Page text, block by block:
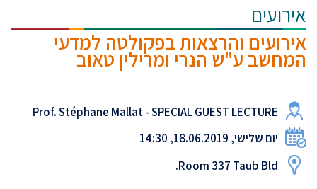
אירועים
אירועים והרצאות בפקולטה למדעי
המחשב ע"ש הנרי ומרילין טאוב
Prof. Stéphane Mallat - SPECIAL GUEST LECTURE
יום שלישי, 18.06.2019, 14:30
Room 337 Taub Bld.